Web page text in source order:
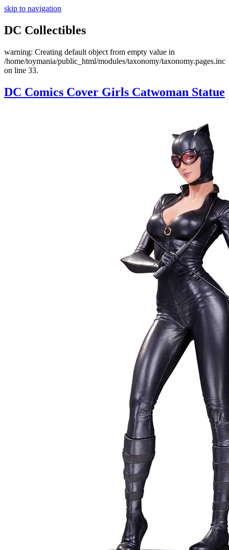
skip to navigation
DC Collectibles
warning: Creating default object from empty value in
/home/toymania/public_html/modules/taxonomy/taxonomy.pages.inc
on line 33.
DC Comics Cover Girls Catwoman Statue